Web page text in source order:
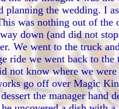
planning the wedding. I
was nothing out of the
down (and did not
We went to the truck
ride we went back to
not know where we
go off over Magic
the manager hand